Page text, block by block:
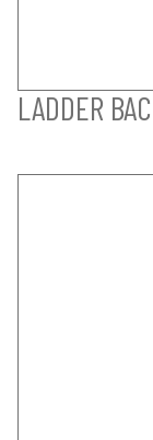
LADDER